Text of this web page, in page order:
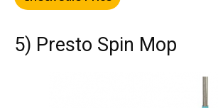
5) Presto Spin Mop